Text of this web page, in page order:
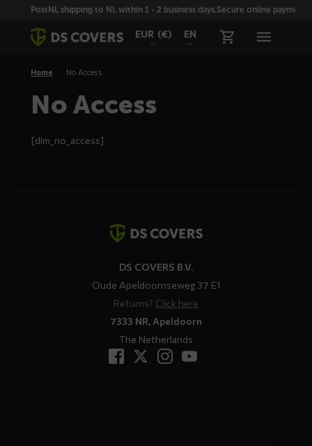
SkiplinksPostNL shipping to NL within 1 - 2 business days.Secure online payment
EUR (€) EN
Home No Access
No Access
[dlm_no_access]
DS COVERS B.V.
Oude Apeldoornseweg 37 E1
Returns? Click here
7333 NR, Apeldoorn
The Netherlands